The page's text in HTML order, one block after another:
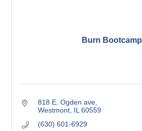
Burn Bootcamp
818 E. Ogden ave
Westmont IL 60559
(630) 601-6929